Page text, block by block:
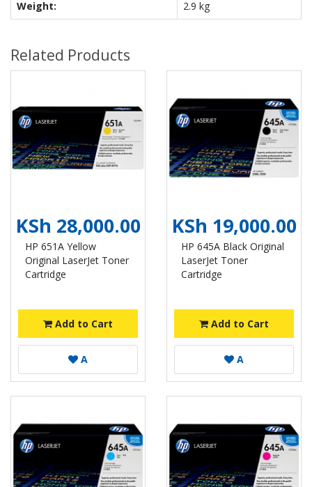
Weight: 2.9 kg
Related Products
KSh 28,000.00
HP 651A Yellow
Original LaserJet Toner
Cartridge
Add to Cart
A
KSh 19,000.00
HP 645A Black Original
LaserJet Toner
Cartridge
Add to Cart
A